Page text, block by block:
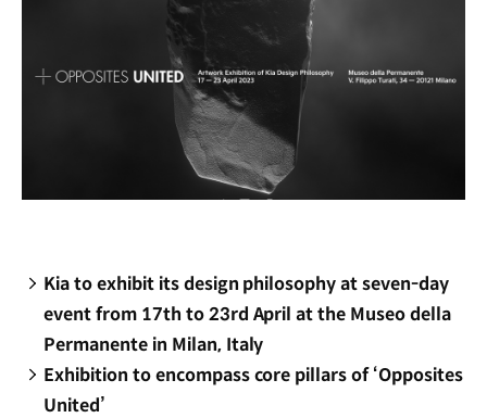
Kia to exhibit its design philosophy at seven-day
event from 17th to 23rd April at the Museo della
Permanente in Milan, Italy
Exhibition to encompass core pillars of ‘Opposites
United’